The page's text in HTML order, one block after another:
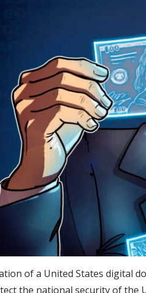
of a United States digital
the national security of the